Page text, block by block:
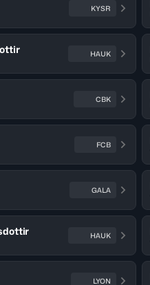
KYSR
HAUK
CBK
FCB
GALA
HAUK
LYON